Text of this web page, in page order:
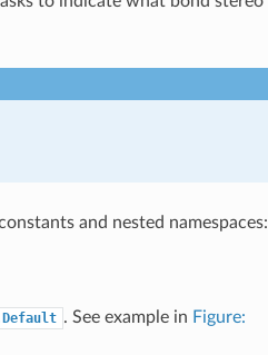
and nested namespaces:
. See example in Figure: